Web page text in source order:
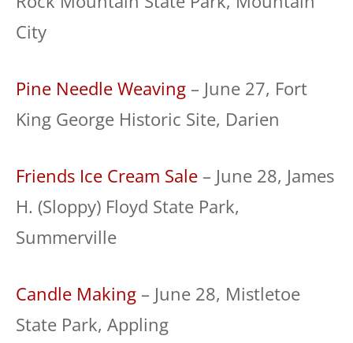
City
Pine Needle Weaving – June 27, Fort
King George Historic Site, Darien
Friends Ice Cream Sale – June 28, James
H. (Sloppy) Floyd State Park,
Summerville
Candle Making – June 28, Mistletoe
State Park, Appling